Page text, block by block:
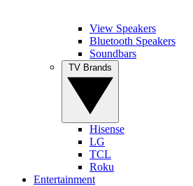
View Speakers
Bluetooth Speakers
Soundbars
Hisense
LG
TCL
Roku
Entertainment